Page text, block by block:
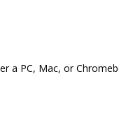
a PC, Mac, or